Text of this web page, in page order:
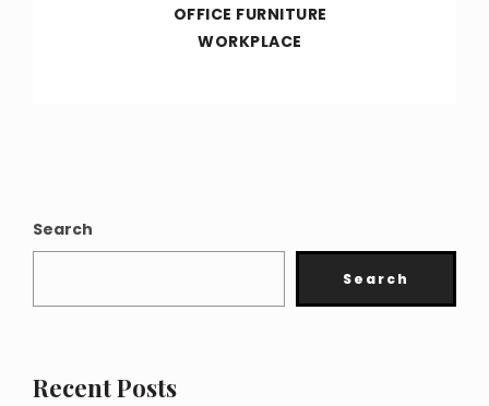
OFFICE FURNITURE
WORKPLACE
Search
Search
Recent Posts